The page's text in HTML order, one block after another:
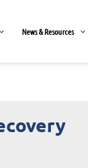
News & Resources